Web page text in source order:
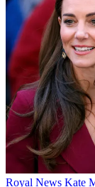
Royal News Kate